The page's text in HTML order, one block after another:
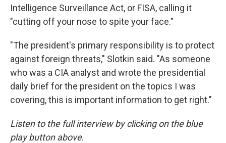
Intelligence Surveillance Act, or FISA, calling it
"cutting off your nose to spite your face."
"The president's primary responsibility is to protect
against foreign threats," Slotkin said. "As someone
who was a CIA analyst and wrote the presidential
daily brief for the president on the topics I was
covering, this is important information to get right."
Listen to the full interview by clicking on the blue
play button above.